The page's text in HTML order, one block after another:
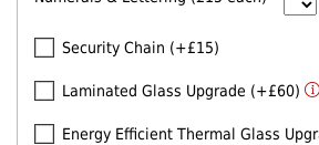
Security Chain (+£15)
Laminated Glass Upgrade (+£60)
Energy Efficient Thermal Glass